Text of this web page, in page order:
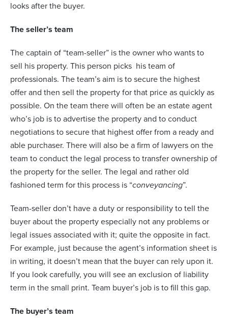
looks after the buyer.
The seller’s team
The captain of “team-seller” is the owner who wants to
sell his property. This person picks his team of
professionals. The team’s aim is to secure the highest
offer and then sell the property for that price as quickly as
possible. On the team there will often be an estate agent
who’s job is to advertise the property and to conduct
negotiations to secure that highest offer from a ready and
able purchaser. There will also be a firm of lawyers on the
team to conduct the legal process to transfer ownership of
the property for the seller. The legal and rather old
fashioned term for this process is “conveyancing”.
Team-seller don’t have a duty or responsibility to tell the
buyer about the property especially not any problems or
legal issues associated with it; quite the opposite in fact.
For example, just because the agent’s information sheet is
in writing, it doesn’t mean that the buyer can rely upon it.
If you look carefully, you will see an exclusion of liability
term in the small print. Team buyer’s job is to fill this gap.
The buyer’s team